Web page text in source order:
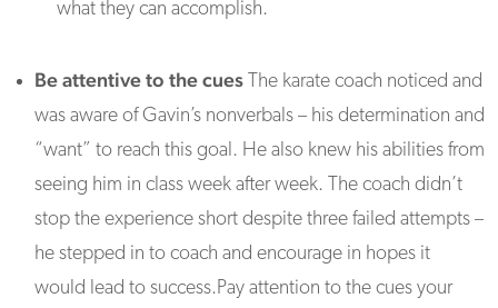
what they can accomplish.
Be attentive to the cues The karate coach noticed and
was aware of Gavin’s nonverbals – his determination and
“want” to reach this goal. He also knew his abilities from
seeing him in class week after week. The coach didn’t
stop the experience short despite three failed attempts –
he stepped in to coach and encourage in hopes it
would lead to success.Pay attention to the cues your